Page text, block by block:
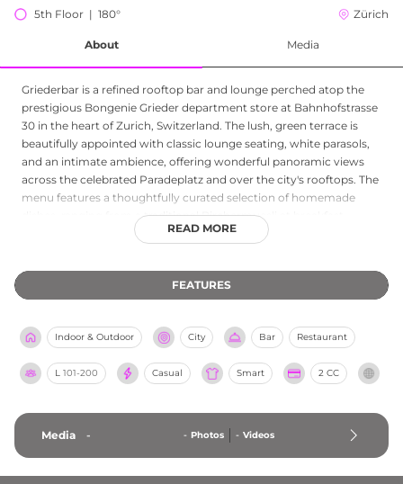
5th Floor  |  180° Zürich
About Media
Griederbar is a refined rooftop bar and lounge perched atop the
prestigious Bongenie Grieder department store at Bahnhofstrasse
30 in the heart of Zurich, Switzerland. The lush, green terrace is
beautifully appointed with classic lounge seating, white parasols,
and an intimate ambience, offering wonderful panoramic views
across the celebrated Paradeplatz and over the city's rooftops. The
menu features a thoughtfully curated selection of homemade
dishes, ranging from a traditional Birchermuesli at breakfast
through to Alsatian Flammekueche at lunch, paired with classic
during retail hours on Monday through Saturday, Griederbar is an
ideal destination for a leisurely sunny lunch or a relaxed glass of
recommended to secure a coveted seat on this charming Zurich
terrace.
READ MORE
FEATURES
Indoor & Outdoor City Bar Restaurant
L 101-200 Casual Smart 2 CC
Media - - Photos - Videos